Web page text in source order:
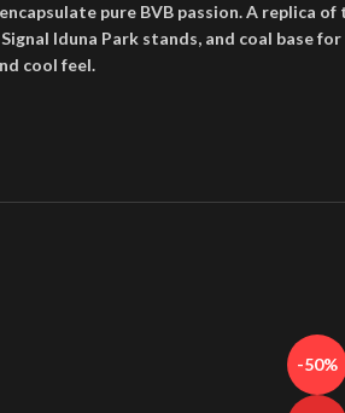
pure BVB passion. A replica
Iduna Park stands, and coal base for
cool feel.
-50%